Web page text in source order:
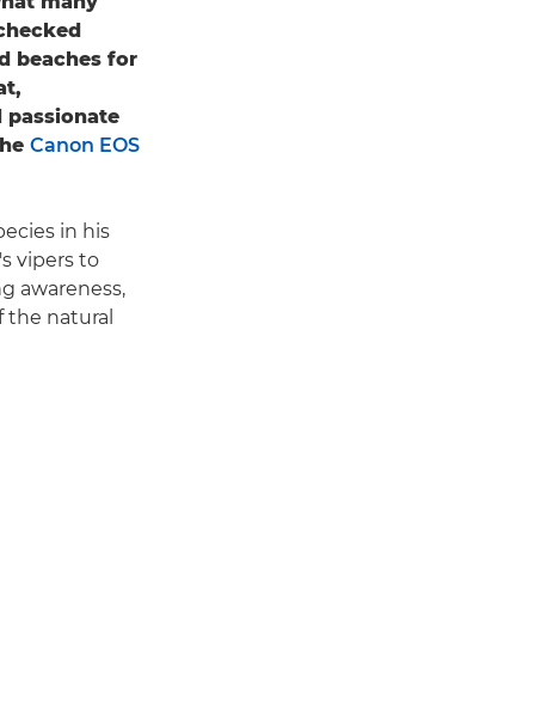
beaches for
passionate
Canon EOS
in his
vipers to
awareness,
natural